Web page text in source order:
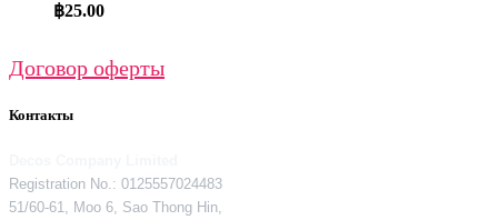
฿25.00
Договор оферты
Контакты
Registration No.: 0125557024483
51/60-61, Moo 6, Sao Thong Hin,